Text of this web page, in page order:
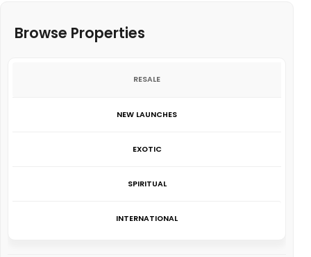
Browse Properties
RESALE
NEW LAUNCHES
EXOTIC
SPIRITUAL
INTERNATIONAL